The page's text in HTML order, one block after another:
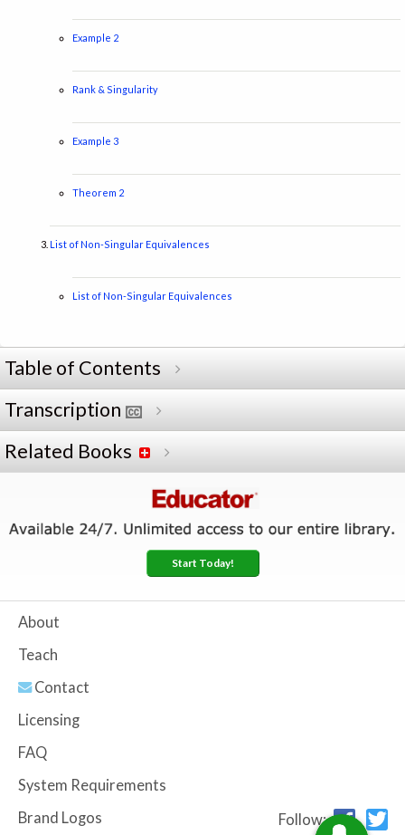
Example 2
Rank & Singularity
Example 3
Theorem 2
List of Non-Singular Equivalences
List of Non-Singular Equivalences
Table of Contents
Transcription
Related Books
Start Today!
About
Teach
Contact
Licensing
FAQ
System Requirements
Brand Logos
Follow: